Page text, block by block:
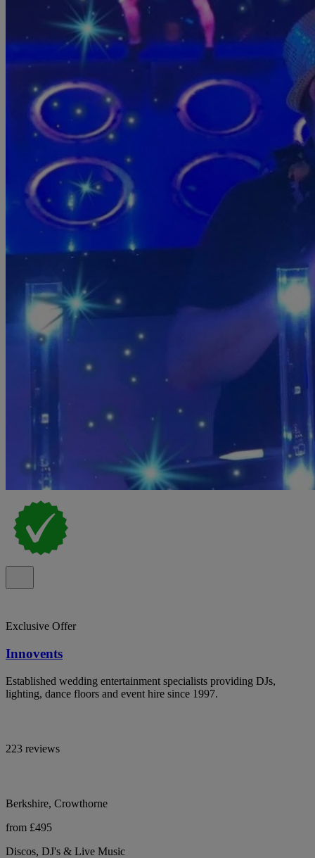
Exclusive Offer
Innovents
Established wedding entertainment specialists providing DJs,
lighting, dance floors and event hire since 1997.
223 reviews
Berkshire, Crowthorne
from £495
Discos, DJ's & Live Music